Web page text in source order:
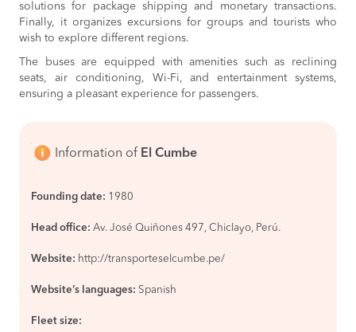
solutions for package shipping and monetary transactions.
Finally, it organizes excursions for groups and tourists who
wish to explore different regions.
The buses are equipped with amenities such as reclining
seats, air conditioning, Wi-Fi, and entertainment systems,
ensuring a pleasant experience for passengers.
Information of El Cumbe
Founding date: 1980
Head office: Av. José Quiñones 497, Chiclayo, Perú.
Website: http://transporteselcumbe.pe/
Website’s languages: Spanish
Fleet size: